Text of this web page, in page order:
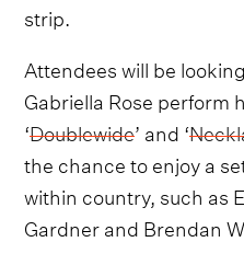
strip.
Attendees will be
Gabriella Rose perform
‘Doublewide’ and ‘
the chance to enjoy a
within country, such as
Gardner and Brendan